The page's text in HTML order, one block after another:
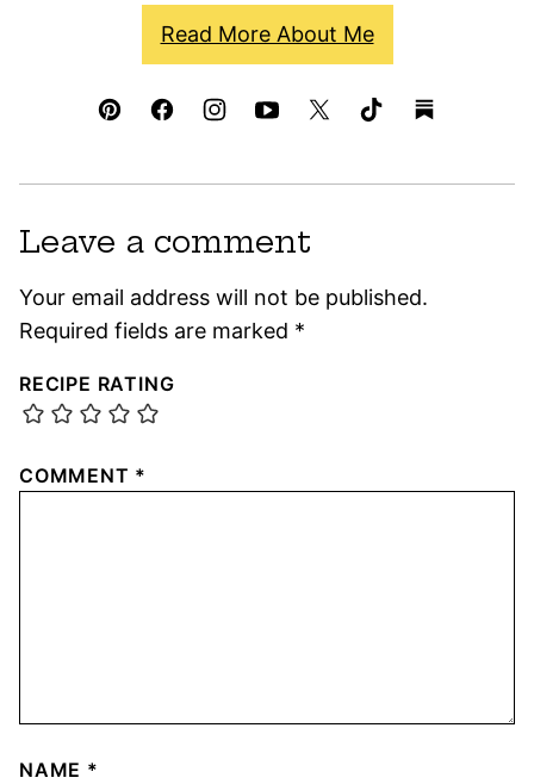
Read More About Me
Leave a comment
Your email address will not be published.
Required fields are marked *
RECIPE RATING
COMMENT *
NAME *